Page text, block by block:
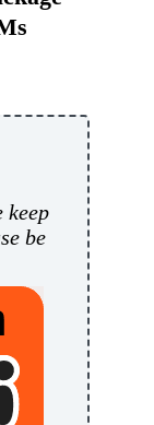
keep
be